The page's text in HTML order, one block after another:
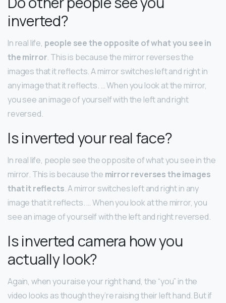
inverted?
In real life, people see the opposite of what you see in
the mirror. This is because the mirror reverses the
images that it reflects. A mirror switches left and right in
any image that it reflects. … When you look at the mirror,
you see an image of yourself with the left and right
reversed.
Is inverted your real face?
In real life, people see the opposite of what you see in the
mirror. This is because the mirror reverses the images
that it reflects. A mirror switches left and right in any
image that it reflects. … When you look at the mirror, you
see an image of yourself with the left and right reversed.
Is inverted camera how you
actually look?
Again, when you raise your right hand, the “you” in the
video looks as though they’re raising their left hand. But if